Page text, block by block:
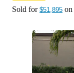
Sold for $51,895 on